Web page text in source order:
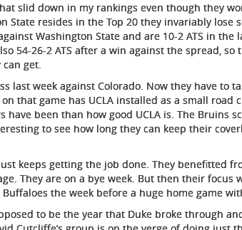
slid down in my rankings even though they
State resides in the Top 20 they invariably lose
Washington State and are 10-2 ATS in the
54-26-2 ATS after a win against the spread, so
can get.
last week against Colorado. Now they have to
that game has UCLA installed as a small road
been than how good UCLA is. The Bruins
to see how long they can keep their
keeps getting the job done. They benefitted
They are on a bye week. But then their focus
the week before a huge home game
to be the year that Duke broke through